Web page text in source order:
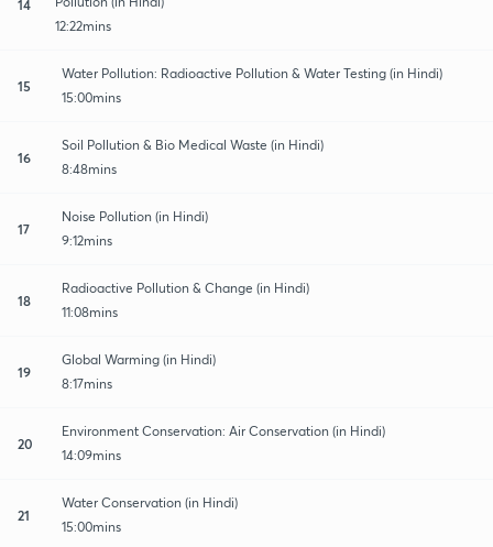
14
12:22mins
15
Water Pollution: Radioactive Pollution & Water Testing (in Hindi)
15:00mins
16
Soil Pollution & Bio Medical Waste (in Hindi)
8:48mins
17
Noise Pollution (in Hindi)
9:12mins
18
Radioactive Pollution & Change (in Hindi)
11:08mins
19
Global Warming (in Hindi)
8:17mins
20
Environment Conservation: Air Conservation (in Hindi)
14:09mins
21
Water Conservation (in Hindi)
15:00mins